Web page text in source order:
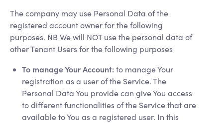
The company may use Personal Data of the
registered account owner for the following
purposes. NB We will NOT use the personal data of
other Tenant Users for the following purposes
To manage Your Account:to manage Your
registration as a user of the Service. The
Personal Data You provide can give You access
to different functionalities of the Service that are
available to You as a registered user. In this